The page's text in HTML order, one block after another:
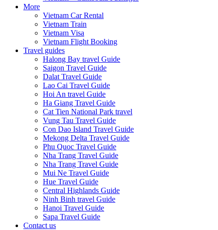
More
Vietnam Car Rental
Vietnam Train
Vietnam Visa
Vietnam Flight Booking
Travel guides
Halong Bay travel Guide
Saigon Travel Guide
Dalat Travel Guide
Lao Cai Travel Guide
Hoi An travel Guide
Ha Giang Travel Guide
Cat Tien National Park travel
Vung Tau Travel Guide
Con Dao Island Travel Guide
Mekong Delta Travel Guide
Phu Quoc Travel Guide
Nha Trang Travel Guide
Nha Trang Travel Guide
Mui Ne Travel Guide
Hue Travel Guide
Central Highlands Guide
Ninh Binh travel Guide
Hanoi Travel Guide
Sapa Travel Guide
Contact us